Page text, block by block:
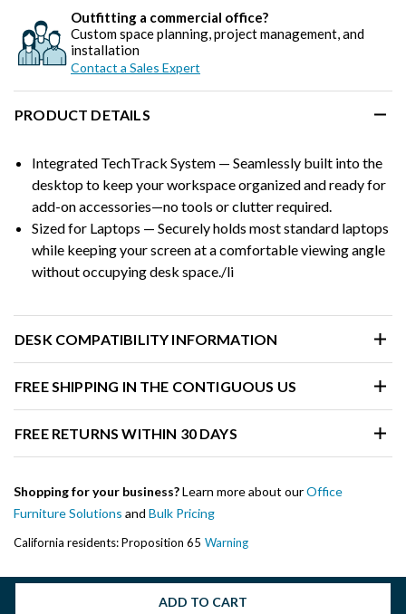
Outfitting a commercial office?
Custom space planning, project management, and
installation
Contact a Sales Expert
PRODUCT DETAILS
Integrated TechTrack System — Seamlessly built into the
desktop to keep your workspace organized and ready for
add-on accessories—no tools or clutter required.
Sized for Laptops — Securely holds most standard laptops
while keeping your screen at a comfortable viewing angle
without occupying desk space./li
DESK COMPATIBILITY INFORMATION
FREE SHIPPING IN THE CONTIGUOUS US
FREE RETURNS WITHIN 30 DAYS
Shopping for your business?Learn more about ourOffice
Furniture Solutions and Bulk Pricing
California residents: Proposition 65 Warning
ADD TO CART